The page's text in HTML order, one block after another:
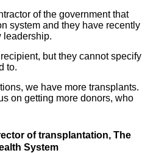
of the government that
system and they have recently
leadership.
but they cannot specify
to.
we have more transplants.
on getting more donors, who
of transplantation, The
System